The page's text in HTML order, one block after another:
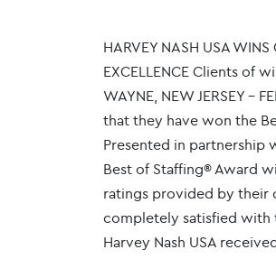
HARVEY NASH USA WINS
EXCELLENCE Clients of
WAYNE, NEW JERSEY –
that they have won the
Presented in partnership
Best of Staffing® Award
ratings provided by their
completely satisfied with
Harvey Nash USA